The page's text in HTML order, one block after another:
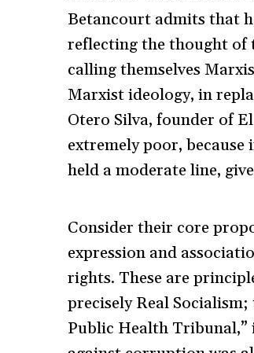
Betancourt admits that
reflecting the thought of
calling themselves
Marxist ideology, in
Otero Silva, founder of
extremely poor,
held a moderate line,
Consider their core
expression and
rights. These are
precisely Real Socialism;
Public Health Tribunal,”